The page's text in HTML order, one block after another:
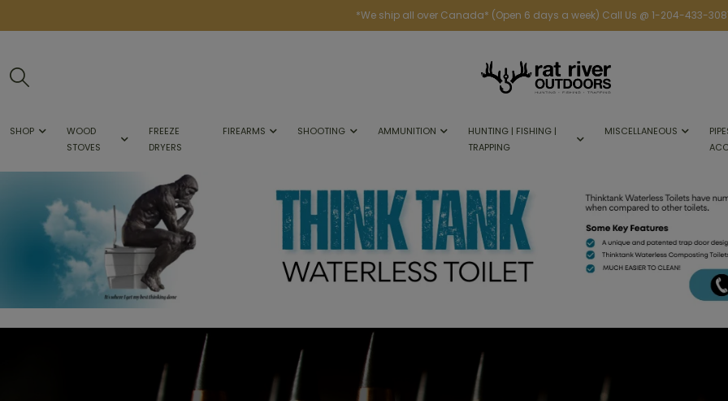
*We ship all over Canada* (Open 6 days a week) Call Us @ 1-204-433-
SHOP
WOOD
STOVES
FREEZE
DRYERS
FIREARMS SHOOTING AMMUNITION
HUNTING | FISHING |
TRAPPING
MISCELLANEOUS